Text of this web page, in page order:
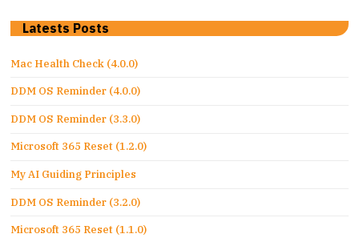
Latests Posts
Mac Health Check (4.0.0)
DDM OS Reminder (4.0.0)
DDM OS Reminder (3.3.0)
Microsoft 365 Reset (1.2.0)
My AI Guiding Principles
DDM OS Reminder (3.2.0)
Microsoft 365 Reset (1.1.0)